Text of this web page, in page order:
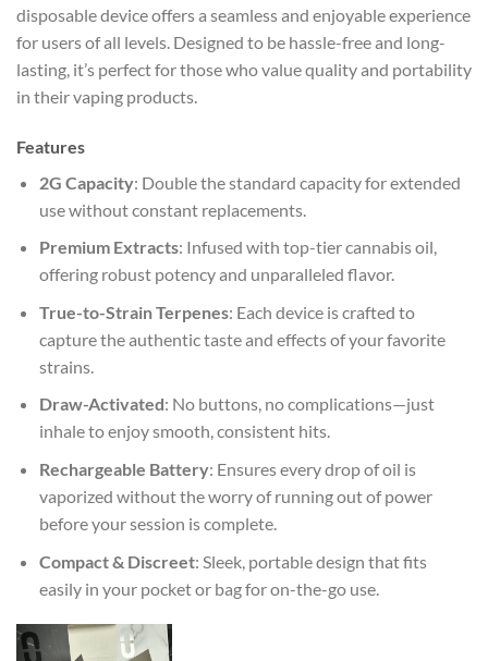
disposable device offers a seamless and enjoyable experience
for users of all levels. Designed to be hassle-free and long-
lasting, it’s perfect for those who value quality and portability
in their vaping products.
Features
2G Capacity: Double the standard capacity for extended
use without constant replacements.
Premium Extracts: Infused with top-tier cannabis oil,
offering robust potency and unparalleled flavor.
True-to-Strain Terpenes: Each device is crafted to
capture the authentic taste and effects of your favorite
strains.
Draw-Activated: No buttons, no complications—just
inhale to enjoy smooth, consistent hits.
Rechargeable Battery: Ensures every drop of oil is
vaporized without the worry of running out of power
before your session is complete.
Compact & Discreet: Sleek, portable design that fits
easily in your pocket or bag for on-the-go use.